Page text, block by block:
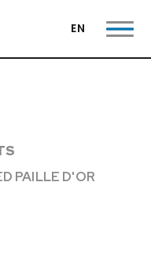
EN
PAILLE D'OR